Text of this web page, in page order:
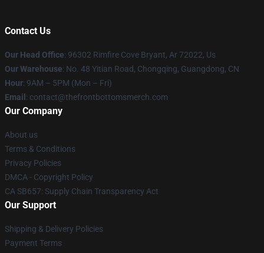
Contact Us
Our Head Office: 96302 Rimfire Cove Bryant, Ar 72022, Us
Our Warehouse: No. 48 Yitian Road, Chongqing, Guangdong, CN
Hour: 9AM – 5PM (Mon – Fri)
Email : contact@thefrontbottomsmerch.com
Our Company
About us
Terms & Conditions
Privacy Policies
DMCA - Copyright Policy
CA SB657: Supply Chain Transparency Act
Our Support
Shipping & Delivery Policies
Payment Terms